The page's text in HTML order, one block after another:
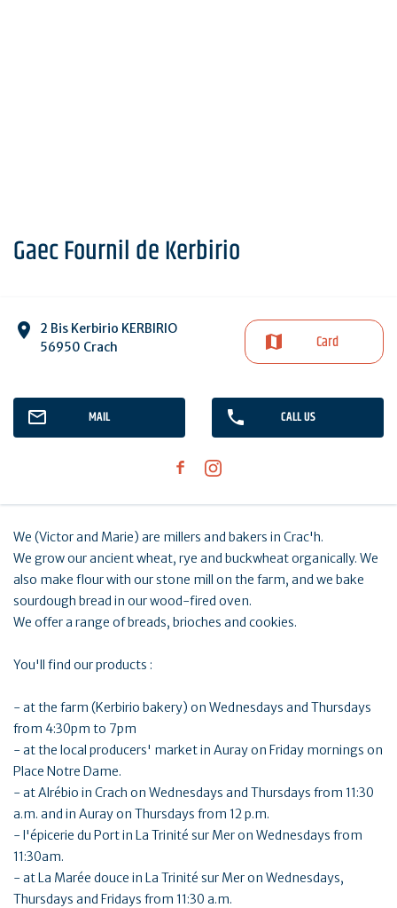
Gaec Fournil de Kerbirio
2 Bis Kerbirio KERBIRIO
56950 Crach
Card
MAIL CALL US
We (Victor and Marie) are millers and bakers in Crac'h.
We grow our ancient wheat, rye and buckwheat organically. We
also make flour with our stone mill on the farm, and we bake
sourdough bread in our wood-fired oven.
We offer a range of breads, brioches and cookies.
You'll find our products :
- at the farm (Kerbirio bakery) on Wednesdays and Thursdays
from 4:30pm to 7pm
- at the local producers' market in Auray on Friday mornings on
Place Notre Dame.
- at Alrébio in Crach on Wednesdays and Thursdays from 11:30
a.m. and in Auray on Thursdays from 12 p.m.
- l'épicerie du Port in La Trinité sur Mer on Wednesdays from
11:30am.
- at La Marée douce in La Trinité sur Mer on Wednesdays,
Thursdays and Fridays from 11:30 a.m.